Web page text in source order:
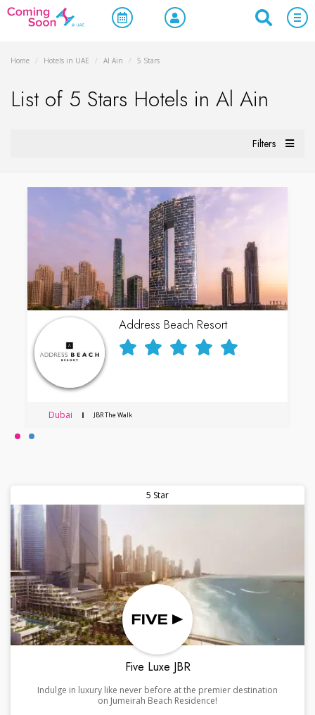
Home / Hotels in UAE / Al Ain / 5 Stars
List of 5 Stars Hotels in Al Ain
Filters
Address Beach Resort
Dubai JBR The Walk
5 Star
Five Luxe JBR
Indulge in luxury like never before at the premier destination
on Jumeirah Beach Residence!